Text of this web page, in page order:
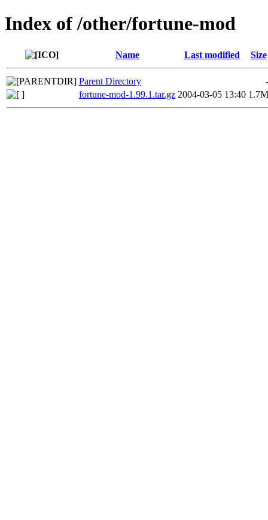
Index of /other/fortune-mod
Name Last modified Size
Parent Directory
-
fortune-mod-1.99.1.tar.gz 2004-03-05 13:40 1.7M